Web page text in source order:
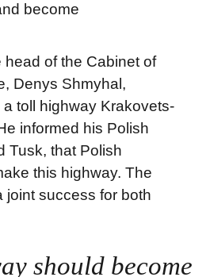
become
of the Cabinet of
Denys Shmyhal,
toll highway Krakovets-
informed his Polish
Tusk, that Polish
this highway. The
joint success for both
should become